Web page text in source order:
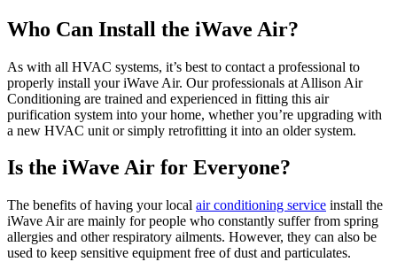
Who Can Install the iWave Air?
As with all HVAC systems, it’s best to contact a professional to
properly install your iWave Air. Our professionals at Allison Air
Conditioning are trained and experienced in fitting this air
purification system into your home, whether you’re upgrading with
a new HVAC unit or simply retrofitting it into an older system.
Is the iWave Air for Everyone?
The benefits of having your local air conditioning service install the
iWave Air are mainly for people who constantly suffer from spring
allergies and other respiratory ailments. However, they can also be
used to keep sensitive equipment free of dust and particulates.